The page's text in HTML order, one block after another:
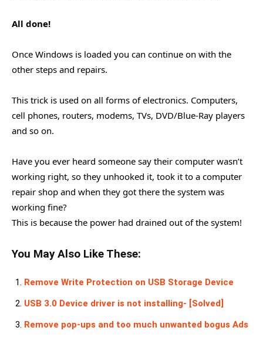
All done!
Once Windows is loaded you can continue on with the
other steps and repairs.
This trick is used on all forms of electronics. Computers,
cell phones, routers, modems, TVs, DVD/Blue-Ray players
and so on.
Have you ever heard someone say their computer wasn’t
working right, so they unhooked it, took it to a computer
repair shop and when they got there the system was
working fine?
This is because the power had drained out of the system!
You May Also Like These:
Remove Write Protection on USB Storage Device
USB 3.0 Device driver is not installing- [Solved]
Remove pop-ups and too much unwanted bogus Ads